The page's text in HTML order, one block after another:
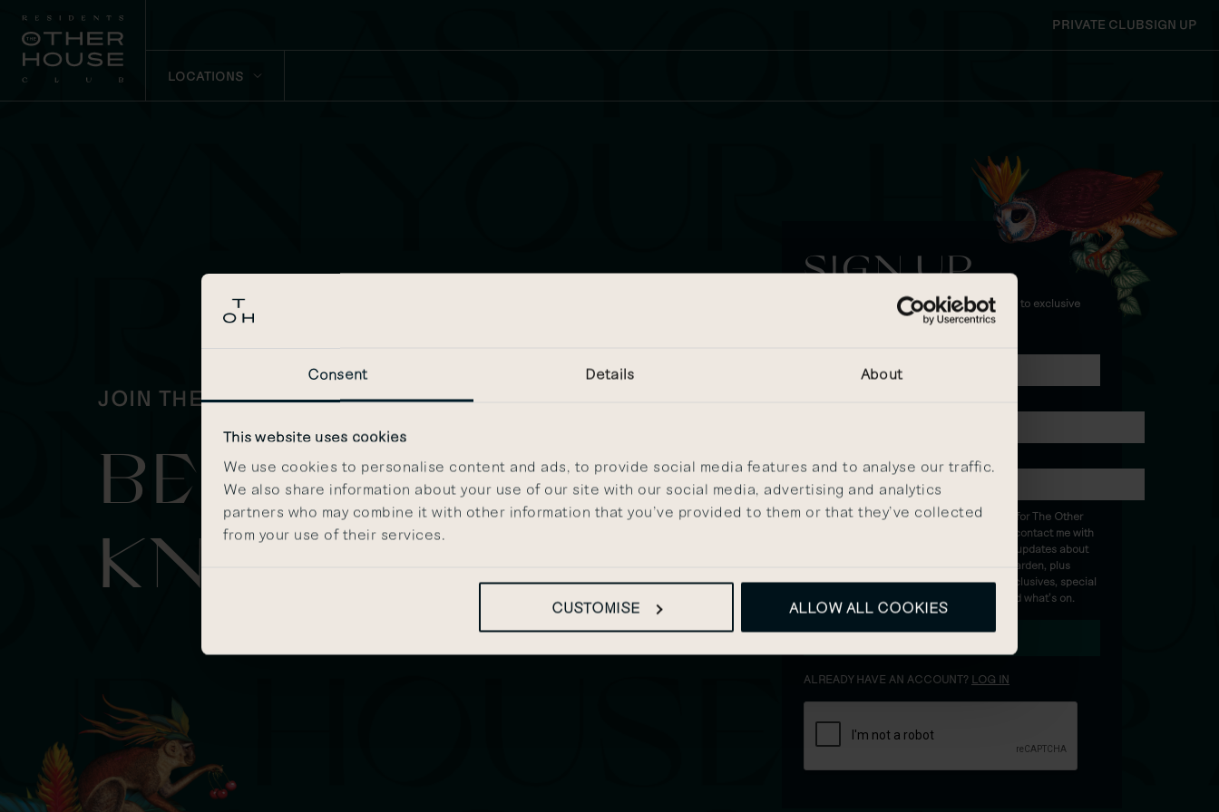
Consent Details About
This website uses cookies
We use cookies to personalise content and ads, to provide social media features and to analyse our traffic.
We also share information about your use of our site with our social media, advertising and analytics
partners who may combine it with other information that you’ve provided to them or that they’ve collected
from your use of their services.
CUSTOMISE ALLOW ALL COOKIES
PRIVATE CLUBSIGN UP
LOCATIONS
JOIN THE OTHER HOUSE
BE IN THE
KNOW
SIGN UP
…and enjoy 15% off future bookings, invites to exclusive
I’m happy for The Other
House to contact me with
the latest updates about
Covent Garden, plus
insider exclusives, special
events and what’s on.
SUBMIT
ALREADY HAVE AN ACCOUNT? LOG IN